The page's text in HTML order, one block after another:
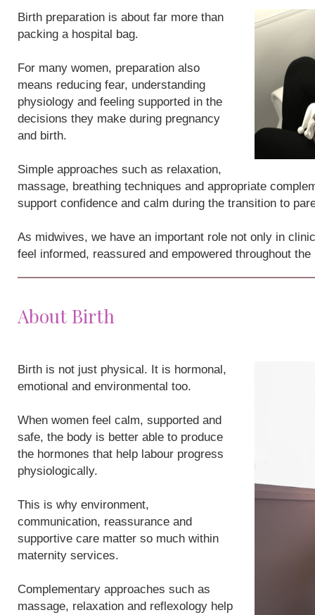
Birth preparation is about far more than
packing a hospital bag.
For many women, preparation also
means reducing fear, understanding
physiology and feeling supported in the
decisions they make during pregnancy
and birth.
Simple approaches such as relaxation,
massage, breathing techniques and appropriate
support confidence and calm during the transition to
As midwives, we have an important role not only in
feel informed, reassured and empowered throughout
About Birth
Birth is not just physical. It is hormonal,
emotional and environmental too.
When women feel calm, supported and
safe, the body is better able to produce
the hormones that help labour progress
physiologically.
This is why environment,
communication, reassurance and
supportive care matter so much within
maternity services.
Complementary approaches such as
massage, relaxation and reflexology help